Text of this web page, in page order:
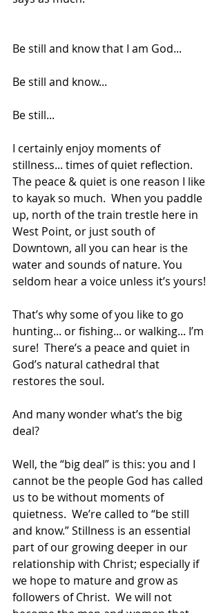
Be still and know that I am God...
Be still and know...
Be still...
I certainly enjoy moments of
stillness... times of quiet reflection.
The peace & quiet is one reason I like
to kayak so much.  When you paddle
up, north of the train trestle here in
West Point, or just south of
Downtown, all you can hear is the
water and sounds of nature. You
seldom hear a voice unless it’s yours!
That’s why some of you like to go
hunting... or fishing... or walking... I’m
sure!  There’s a peace and quiet in
God’s natural cathedral that
restores the soul.
And many wonder what’s the big
deal?
Well, the “big deal” is this: you and I
cannot be the people God has called
us to be without moments of
quietness.  We’re called to “be still
and know.” Stillness is an essential
part of our growing deeper in our
relationship with Christ; especially if
we hope to mature and grow as
followers of Christ.  We will not